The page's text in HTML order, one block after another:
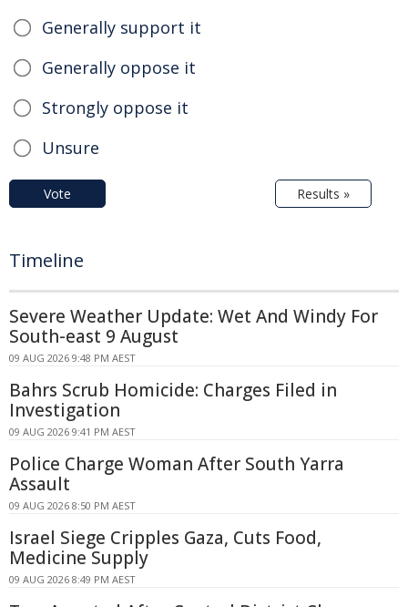
Generally support it
Generally oppose it
Strongly oppose it
Unsure
Vote Results »
Timeline
Severe Weather Update: Wet And Windy For
South-east 9 August
09 AUG 2026 9:48 PM AEST
Bahrs Scrub Homicide: Charges Filed in
Investigation
09 AUG 2026 9:41 PM AEST
Police Charge Woman After South Yarra
Assault
09 AUG 2026 8:50 PM AEST
Israel Siege Cripples Gaza, Cuts Food,
Medicine Supply
09 AUG 2026 8:49 PM AEST